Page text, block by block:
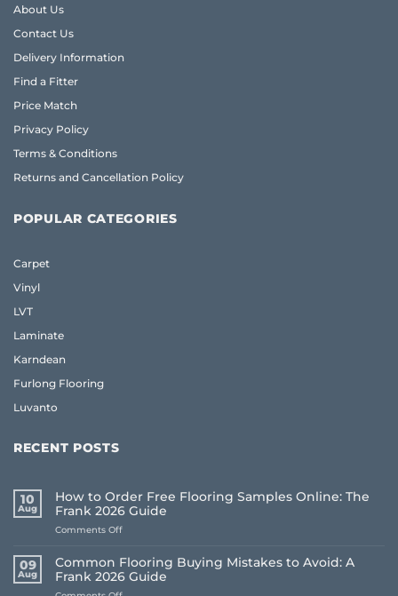
About Us
Contact Us
Delivery Information
Find a Fitter
Price Match
Privacy Policy
Terms & Conditions
Returns and Cancellation Policy
POPULAR CATEGORIES
Carpet
Vinyl
LVT
Laminate
Karndean
Furlong Flooring
Luvanto
RECENT POSTS
10
Aug
How to Order Free Flooring Samples Online: The
Frank 2026 Guide
Comments Offon
to
Order
Free
09
Aug
Common Flooring Buying Mistakes to Avoid: A
Frank 2026 Guide